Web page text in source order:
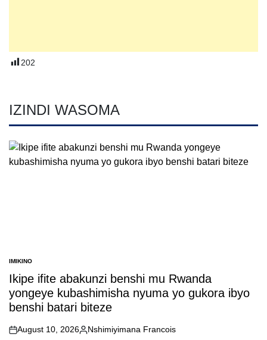
202
IZINDI WASOMA
POSTED
IN
IMIKINO
Ikipe ifite abakunzi benshi mu Rwanda
yongeye kubashimisha nyuma yo gukora ibyo
benshi batari biteze
on
August 10, 2026
Posted
Nshimiyimana Francois